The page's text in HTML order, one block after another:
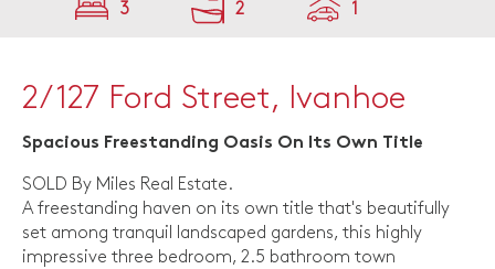
3 2 1
2/127 Ford Street, Ivanhoe
Spacious Freestanding Oasis On Its Own Title
SOLD By Miles Real Estate.
A freestanding haven on its own title that's beautifully
set among tranquil landscaped gardens, this highly
impressive three bedroom, 2.5 bathroom town